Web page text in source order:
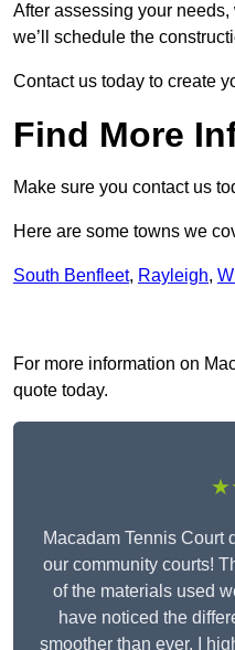
After assessing your
we’ll schedule the
Contact us today to create
Find More
Make sure you contact us
Here are some towns we
South Benfleet, Rayleigh,
For more information on
quote today.
Macadam Tennis Court
our community courts!
of the materials used
have noticed the
smoother than ever. I